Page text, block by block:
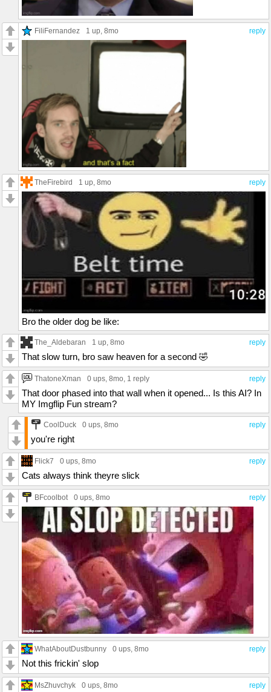
reply
FiliFernandez 1 up, 8mo
reply
TheFirebird 1 up, 8mo
Bro the older dog be like:
reply
The_Aldebaran 1 up, 8mo
That slow turn, bro saw heaven for a second 🤣
reply
ThatoneXman 0 ups, 8mo, 1 reply
That door phased into that wall when it opened... Is this AI? In
MY Imgflip Fun stream?
reply
CoolDuck 0 ups, 8mo
you're right
reply
Flick7 0 ups, 8mo
Cats always think theyre slick
reply
BFcoolbot 0 ups, 8mo
reply
WhatAboutDustbunny 0 ups, 8mo
Not this frickin' slop
reply
MsZhuvchyk 0 ups, 8mo